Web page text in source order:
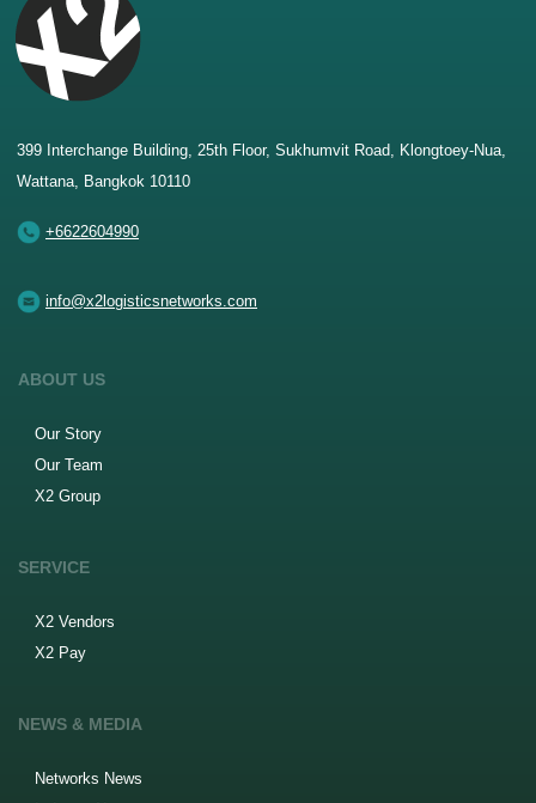
399 Interchange Building, 25th Floor, Sukhumvit Road, Klongtoey-Nua,
Wattana, Bangkok 10110
+6622604990
info@x2logisticsnetworks.com
ABOUT US
Our Story
Our Team
X2 Group
SERVICE
X2 Vendors
X2 Pay
NEWS & MEDIA
Networks News